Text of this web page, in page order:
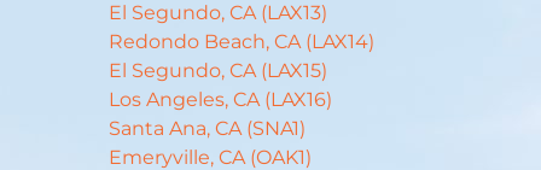
El Segundo, CA (LAX13)
Redondo Beach, CA (LAX14)
El Segundo, CA (LAX15)
Los Angeles, CA (LAX16)
Santa Ana, CA (SNA1)
Emeryville, CA (OAK1)